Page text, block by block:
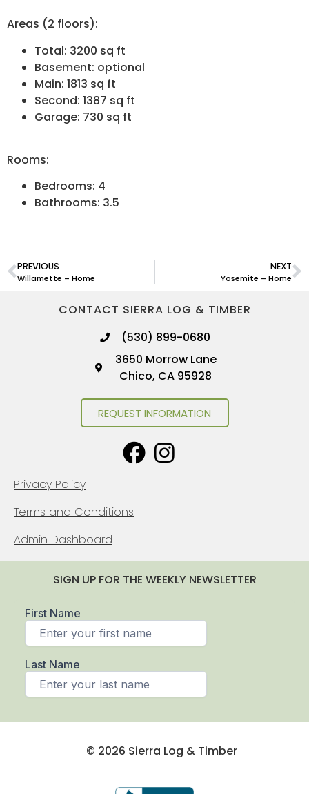
Areas (2 floors):
Total: 3200 sq ft
Basement: optional
Main: 1813 sq ft
Second: 1387 sq ft
Garage: 730 sq ft
Rooms:
Bedrooms: 4
Bathrooms: 3.5
PREVIOUS
Willamette – Home
NEXT
Yosemite – Home
CONTACT SIERRA LOG & TIMBER
(530) 899-0680
3650 Morrow Lane
Chico, CA 95928
REQUEST INFORMATION
Privacy Policy
Terms and Conditions
Admin Dashboard
SIGN UP FOR THE WEEKLY NEWSLETTER
© 2026 Sierra Log & Timber